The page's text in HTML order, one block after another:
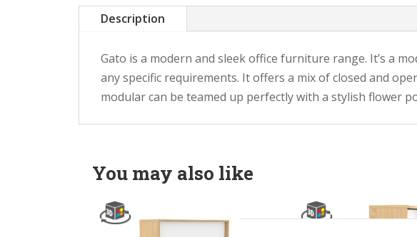
Description
Gato is a modern and sleek office furniture range. It’s a
any specific requirements. It offers a mix of closed and
modular can be teamed up perfectly with a stylish flower
You may also like